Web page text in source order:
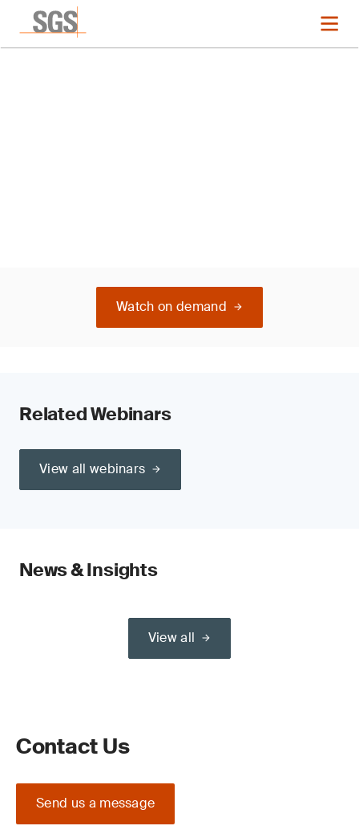
Watch on demand
Related Webinars
View all webinars
News & Insights
View all
Contact Us
Send us a message